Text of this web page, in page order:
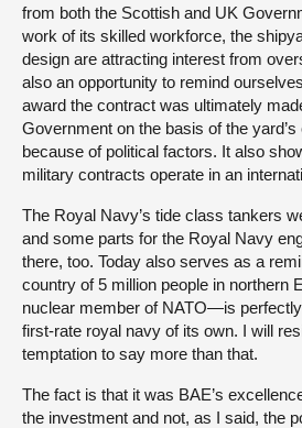
from both the Scottish and UK
work of its skilled workforce, the
design are attracting interest from
also an opportunity to remind
award the contract was ultimately
Government on the basis of the
because of political factors. It also
military contracts operate in an
The Royal Navy’s tide class tankers
and some parts for the Royal Navy
there, too. Today also serves as a
country of 5 million people in northern
nuclear member of NATO—is
first-rate royal navy of its own. I will
temptation to say more than that.
The fact is that it was BAE’s
the investment and not, as I said, the